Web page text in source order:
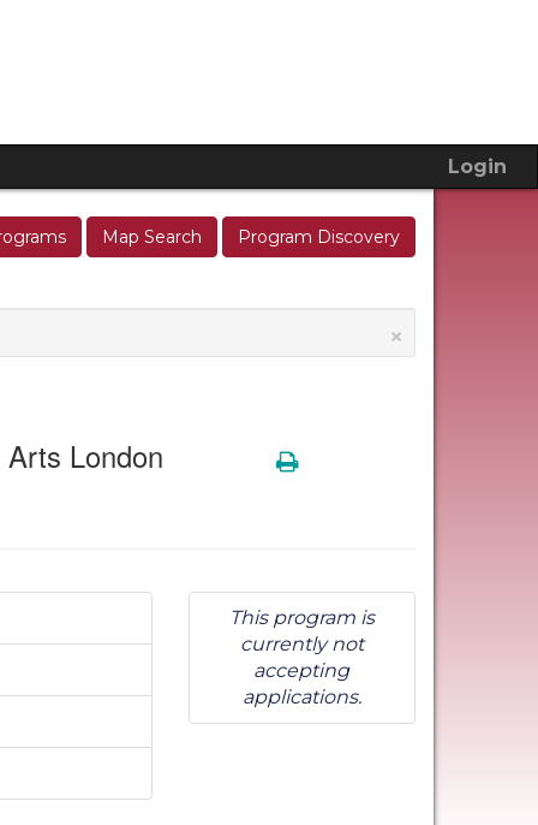
Login
Map Search Program Discovery
×
London Print
This program is
currently not
accepting
applications.